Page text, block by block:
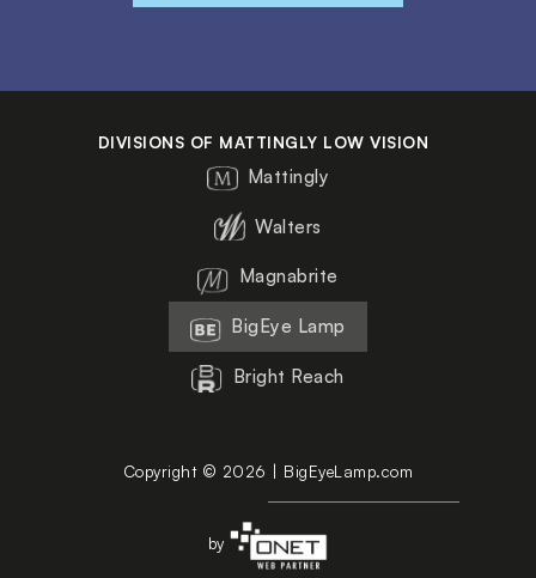
DIVISIONS OF MATTINGLY LOW VISION
Mattingly
Walters
Magnabrite
BigEye Lamp
Bright Reach
Copyright © 2026 | BigEyeLamp.com
by